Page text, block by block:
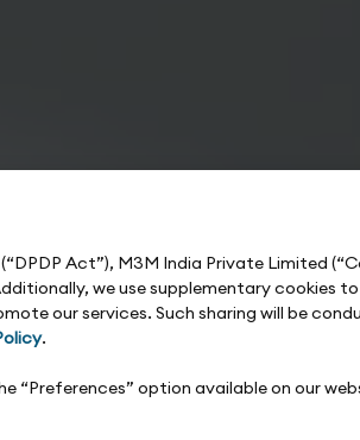
Act”), M3M India Private Limited
we use supplementary cookies
our services. Such sharing will be
.
“Preferences” option available on our